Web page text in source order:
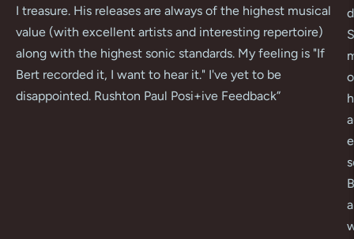
I treasure. His releases are always of the highest musical
value (with excellent artists and interesting repertoire)
along with the highest sonic standards. My feeling is "If
Bert recorded it, I want to hear it." I've yet to be
disappointed. Rushton Paul Posi+ive Feedback”